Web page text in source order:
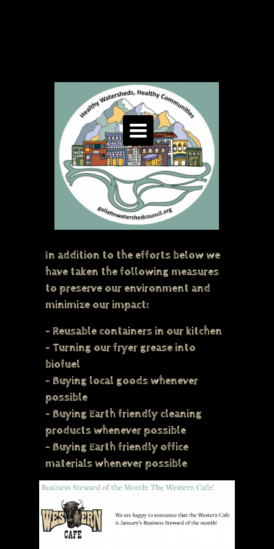
Toggle
navigation
In addition to the efforts below we
have taken the following measures
to preserve our environment and
minimize our impact:
- Reusable containers in our kitchen
- Turning our fryer grease into
biofuel
- Buying local goods whenever
possible
- Buying Earth friendly cleaning
products whenever possible
- Buying Earth friendly office
materials whenever possible